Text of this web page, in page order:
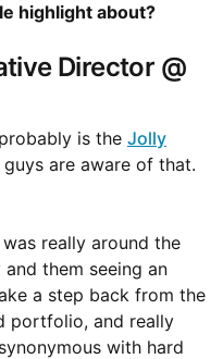
highlight about?
Director @
is the Jolly
are aware of that.
really around the
them seeing an
a step back from the
portfolio, and really
with hard